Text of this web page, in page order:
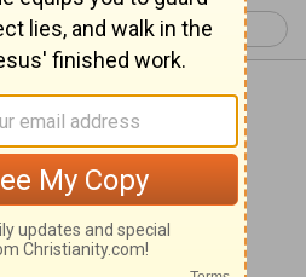
2 Kings 1 >
of 1 Kings 22:47
in Edom; a
ruled.